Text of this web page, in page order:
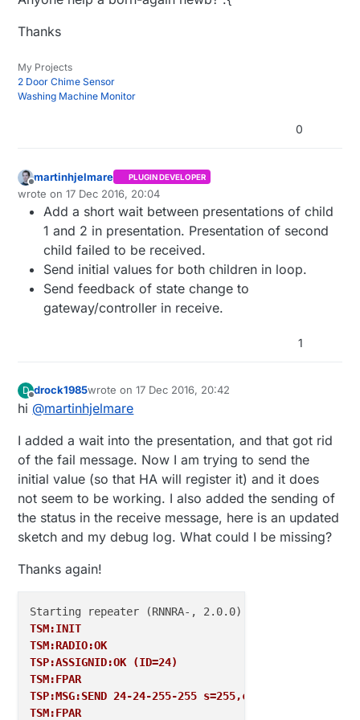
*
* REVISION HISTORY
* Version 1.0 - Henrik Ekblad
* DESCRIPTION
* Example sketch showing how to control physical
// Enable debug prints to serial monitor
#define MY_DEBUG
// Enable and select radio type attached
#define
//#define MY_RADIO_RFM69
// Enable repeater functionality for this node
#define MY_REPEATER_FEATURE
#define LIGHTS_MULTI 3
#define LIGHTS_WHITE
#define CHILD_ID_MULTI 1
#define CHILD_ID_WHITE 2
#define LIGHTS_MULTI_ON 1
// GPIO value to write
#define LIGHTS_MULTI_OFF 0 // GPIO value to write
LIGHTS_WHITE_ON
// GPIO value to write
#define LIGHTS_WHITE_OFF
MyMessage msgWHITE (CHILD_ID_WHITE, V_LIGHT);
void before() {
// Then set relay pins in output mode
pinMode
pinMode(LIGHTS_WHITE, OUTPUT);
// Set relay to last known state (using eeprom
Thanks
My Projects
2 Door Chime Sensor
Washing Machine Monitor
0
Offline
martinhjelmare PLUGIN DEVELOPER
wrote on17 Dec 2016, 20:04
last edited by
Add a short wait between presentations of child
1 and 2 in presentation. Presentation of second
child failed to be received.
Send initial values for both children in loop.
Send feedback of state change to
gateway/controller in receive.
1
D
Offline
drock1985wrote on17 Dec 2016, 20:42
last edited by
hi @martinhjelmare
I added a wait into the presentation, and that got rid
of the fail message. Now I am trying to send the
initial value (so that HA will register it) and it does
not seem to be working. I also added the sending of
the status in the receive message, here is an updated
sketch and my debug log. What could I be missing?
Thanks again!
TSM:INIT
TSM:RADIO:OK
TSP:ASSIGNID:OK (ID=24)
TSM:FPAR
TSP:MSG:SEND 24-24-255-255
TSM:FPAR